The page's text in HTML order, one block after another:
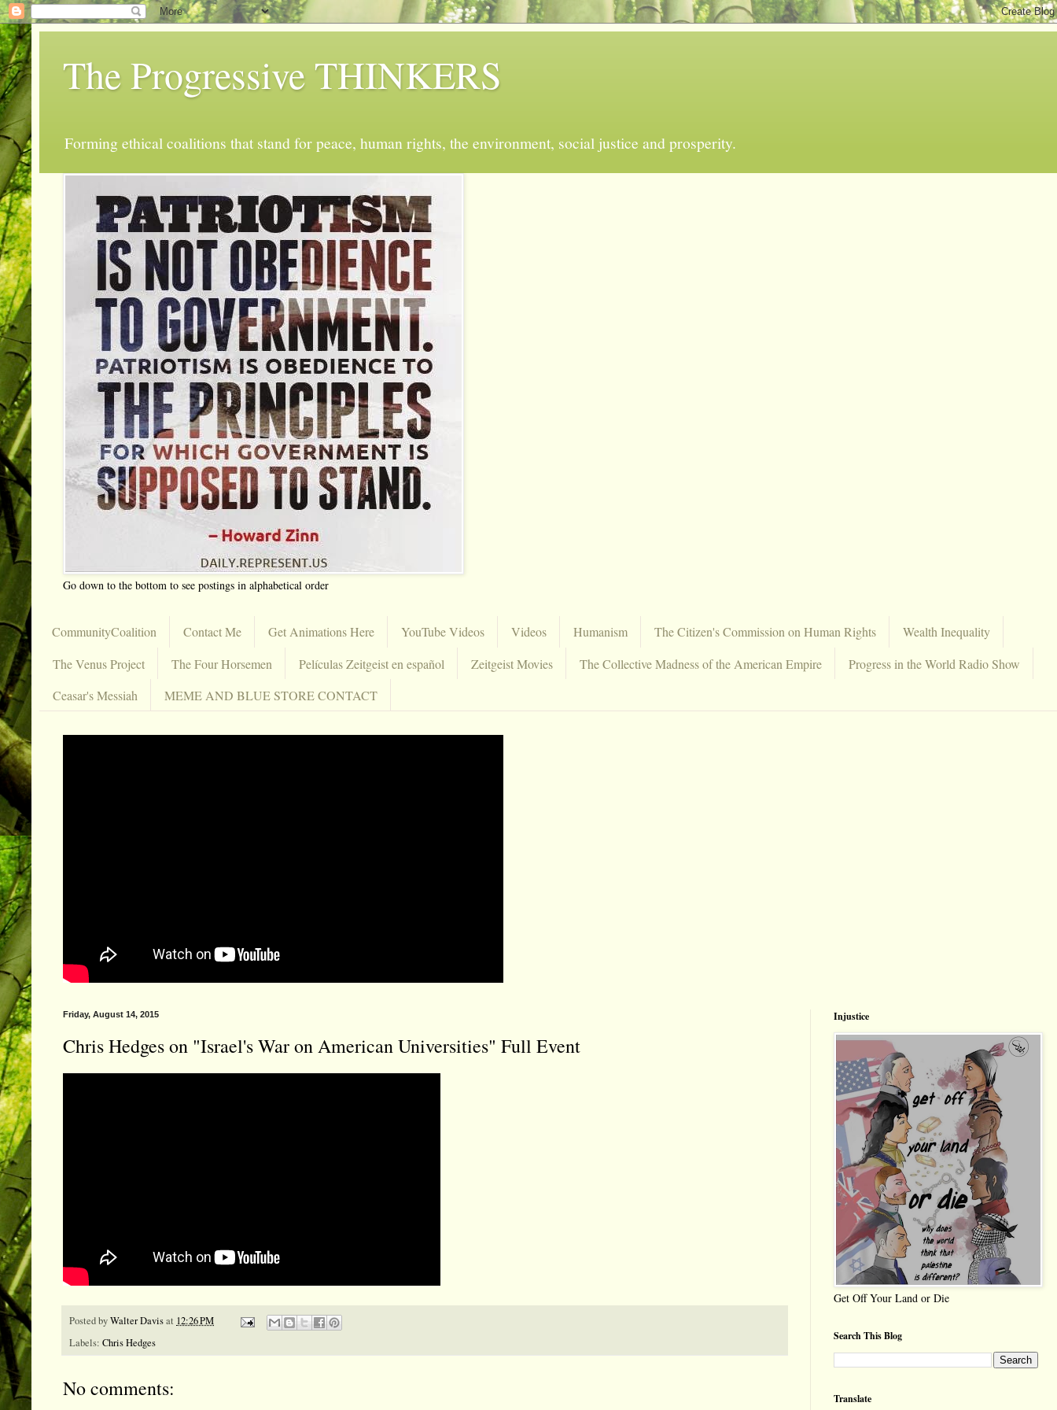
The Progressive THINKERS
Forming ethical coalitions that stand for peace, human rights, the environment, social justice and prosperity.
Go down to the bottom to see postings in alphabetical order
CommunityCoalition Contact Me Get Animations Here YouTube Videos Videos Humanism The Citizen's Commission on Human Rights
Wealth Inequality
The Venus Project
The Four Horsemen Películas Zeitgeist en español Zeitgeist Movies The Collective Madness of the American Empire
Progress in the World Radio Show
Ceasar's Messiah
MEME AND BLUE STORE CONTACT
Friday, August 14, 2015
Chris Hedges on "Israel's War on American Universities" Full Event
Posted byWalter Davisat 12:26 PM
Labels: Chris Hedges
No comments:
Injustice
Get Off Your Land or Die
Search This Blog
Translate